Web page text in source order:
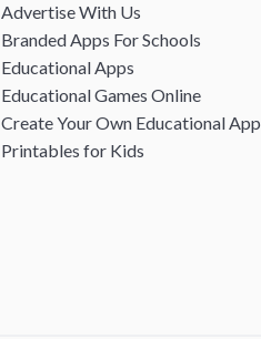
Advertise With Us
Branded Apps For Schools
Educational Apps
Educational Games Online
Create Your Own Educational App
Printables for Kids